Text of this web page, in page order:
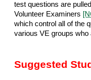
test questions are
Volunteer Examiners
which control all of the
various VE groups
Suggested